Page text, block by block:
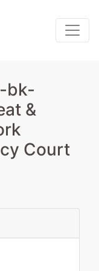
bk-
&
Court